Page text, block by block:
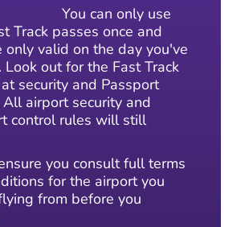
You can only use
Track passes once and
only valid on the day you've
Look out for the Fast Track
security and Passport
All airport security and
control rules will still
you consult full terms
for the airport you
from before you